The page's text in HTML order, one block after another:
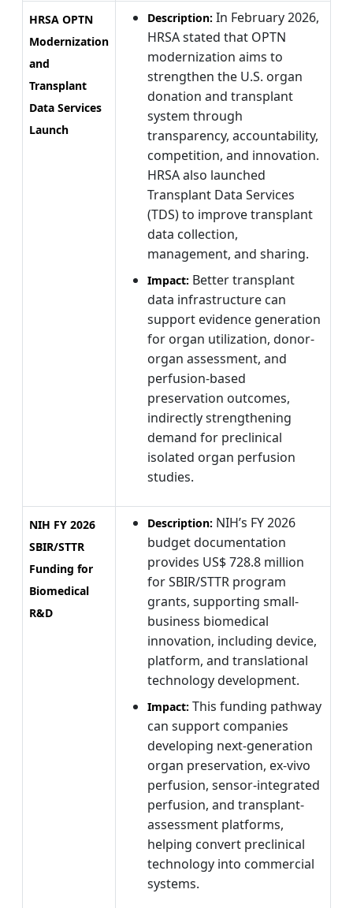
HRSA OPTN
Modernization
and
Transplant
Data Services
Launch
Description: In February 2026,
HRSA stated that OPTN
modernization aims to
strengthen the U.S. organ
donation and transplant
system through
transparency, accountability,
competition, and innovation.
HRSA also launched
Transplant Data Services
(TDS) to improve transplant
data collection,
management, and sharing.
Impact: Better transplant
data infrastructure can
support evidence generation
for organ utilization, donor-
organ assessment, and
perfusion-based
preservation outcomes,
indirectly strengthening
demand for preclinical
isolated organ perfusion
studies.
NIH FY 2026
SBIR/STTR
Funding for
Biomedical
R&D
Description: NIH’s FY 2026
budget documentation
provides US$ 728.8 million
for SBIR/STTR program
grants, supporting small-
business biomedical
innovation, including device,
platform, and translational
technology development.
Impact: This funding pathway
can support companies
developing next-generation
organ preservation, ex-vivo
perfusion, sensor-integrated
perfusion, and transplant-
assessment platforms,
helping convert preclinical
technology into commercial
systems.